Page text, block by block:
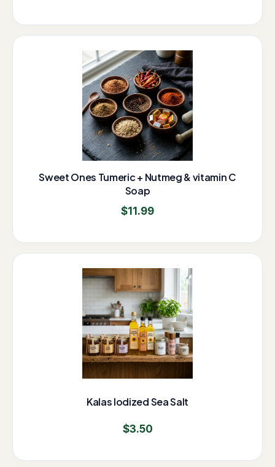
Sweet Ones Tumeric + Nutmeg & vitamin C
Soap
$11.99
Kalas Iodized Sea Salt
$3.50